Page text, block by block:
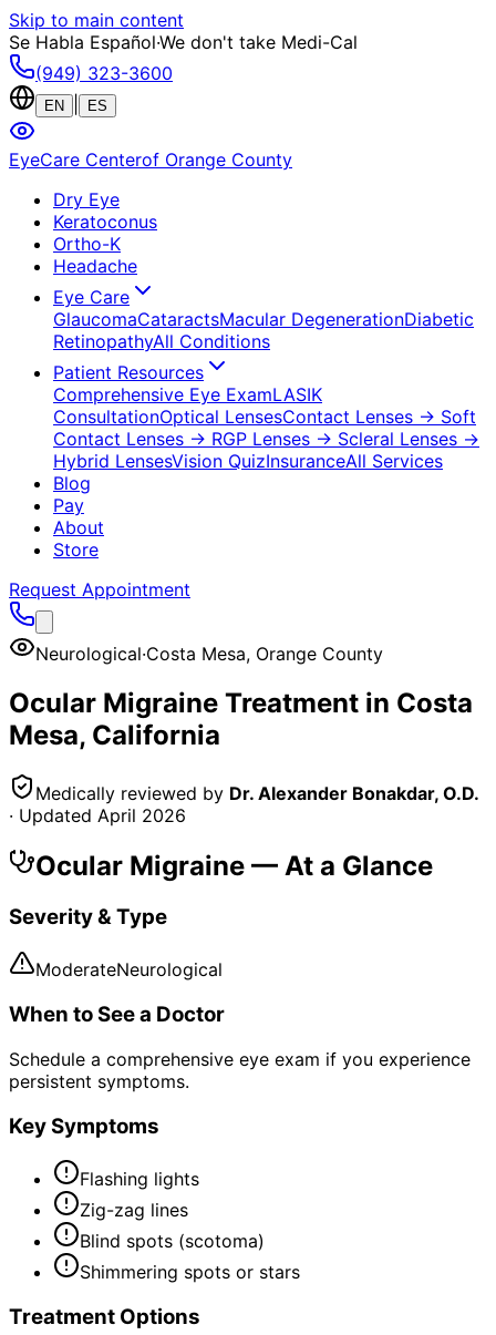
Skip to main content
Se Habla Español·We don't take Medi-Cal
(949) 323-3600
EN ES
EyeCare Centerof Orange County
Dry Eye
Keratoconus
Ortho-K
Headache
Eye Care
GlaucomaCataractsMacular DegenerationDiabetic
RetinopathyAll Conditions
Patient Resources
Comprehensive Eye ExamLASIK
ConsultationOptical LensesContact Lenses → Soft
Contact Lenses → RGP Lenses → Scleral Lenses →
Hybrid LensesVision QuizInsuranceAll Services
Blog
Pay
About
Store
Request Appointment
Neurological·Costa Mesa, Orange County
Ocular Migraine Treatment in Costa
Mesa, California
Medically reviewed by Dr. Alexander Bonakdar, O.D.
· Updated April 2026
Ocular Migraine — At a Glance
Severity & Type
ModerateNeurological
When to See a Doctor
Schedule a comprehensive eye exam if you experience
persistent symptoms.
Key Symptoms
Flashing lights
Zig-zag lines
Blind spots (scotoma)
Shimmering spots or stars
Treatment Options